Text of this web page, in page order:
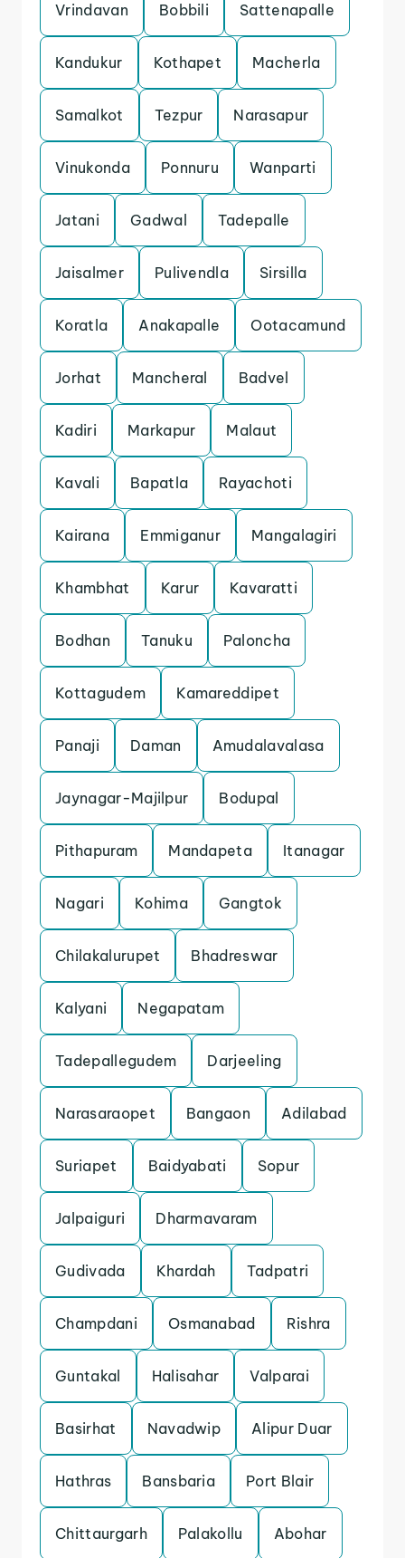
Vrindavan Bobbili Sattenapalle
Kandukur Kothapet Macherla
Samalkot Tezpur Narasapur
Vinukonda Ponnuru Wanparti
Jatani Gadwal Tadepalle
Jaisalmer Pulivendla Sirsilla
Koratla Anakapalle Ootacamund
Jorhat Mancheral Badvel
Kadiri Markapur Malaut
Kavali Bapatla Rayachoti
Kairana Emmiganur Mangalagiri
Khambhat Karur Kavaratti
Bodhan Tanuku Paloncha
Kottagudem Kamareddipet
Panaji Daman Amudalavalasa
Jaynagar-Majilpur Bodupal
Pithapuram Mandapeta Itanagar
Nagari Kohima Gangtok
Chilakalurupet Bhadreswar
Kalyani Negapatam
Tadepallegudem Darjeeling
Narasaraopet Bangaon Adilabad
Suriapet Baidyabati Sopur
Jalpaiguri Dharmavaram
Gudivada Khardah Tadpatri
Champdani Osmanabad Rishra
Guntakal Halisahar Valparai
Basirhat Navadwip Alipur Duar
Hathras Bansbaria Port Blair
Chittaurgarh Palakollu Abohar